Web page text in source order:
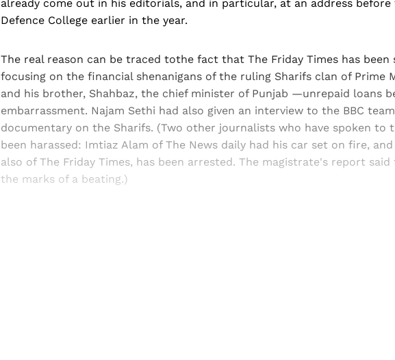
already come out in his editorials, and in particular, at an address
Defence College earlier in the year.
The real reason can be traced tothe fact that The Friday Times has
focusing on the financial shenanigans of the ruling Sharifs clan of Prime
and his brother, Shahbaz, the chief minister of Punjab —unrepaid loans
embarrassment. Najam Sethi had also given an interview to the BBC
documentary on the Sharifs. (Two other journalists who have spoken to
been harassed: Imtiaz Alam of The News daily had his car set on fire,
also of The Friday Times, has been arrested. The magistrate's report
the marks of a beating.)